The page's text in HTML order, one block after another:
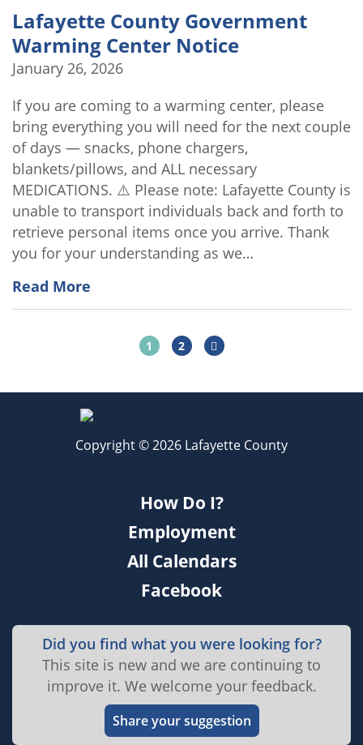
Lafayette County Government
Warming Center Notice
January 26, 2026
If you are coming to a warming center, please
bring everything you will need for the next couple
of days — snacks, phone chargers,
blankets/pillows, and ALL necessary
MEDICATIONS. ⚠️ Please note: Lafayette County is
unable to transport individuals back and forth to
retrieve personal items once you arrive. Thank
you for your understanding as we…
Read More
1 2
Copyright © 2026 Lafayette County
How Do I?
Employment
All Calendars
Facebook
Did you find what you were looking for?
This site is new and we are continuing to
improve it. We welcome your feedback.
Share your suggestion